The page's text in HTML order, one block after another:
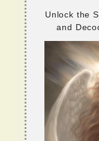
Unlock the
and